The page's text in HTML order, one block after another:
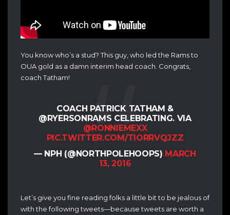
You know who’s a stud? This guy, who led the Rams to
OUA gold as a damn interim head coach. Congrats,
coach Tatham!
COACH PATRICK TATHAM &
@RYERSONRAMS CELEBRATING. VIA
@RONNIEMEXX
PIC.TWITTER.COM/TIORRVQJZZ
— NPH (@NORTHPOLEHOOPS) MARCH
13, 2016
Let’s give you fine reading folks a little bit to be jealous of
with the following tweets—because tweets are worth a